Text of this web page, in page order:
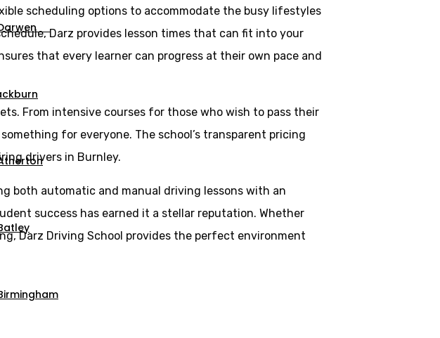
Darwen
scheduling options to accommodate the busy lifestyles
Darz provides lesson times that can fit into your
that every learner can progress at their own pace and
From intensive courses for those who wish to pass their
for everyone. The school’s transparent pricing
drivers in Burnley.
both automatic and manual driving lessons with an
success has earned it a stellar reputation. Whether
Darz Driving School provides the perfect environment